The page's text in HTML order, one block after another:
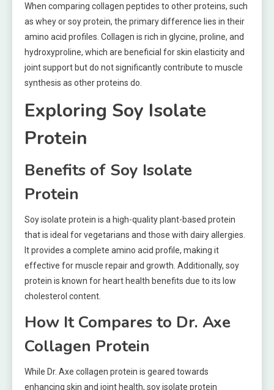
When comparing collagen peptides to other proteins, such
as whey or soy protein, the primary difference lies in their
amino acid profiles. Collagen is rich in glycine, proline, and
hydroxyproline, which are beneficial for skin elasticity and
joint support but do not significantly contribute to muscle
synthesis as other proteins do.
Exploring Soy Isolate
Protein
Benefits of Soy Isolate
Protein
Soy isolate protein is a high-quality plant-based protein
that is ideal for vegetarians and those with dairy allergies.
It provides a complete amino acid profile, making it
effective for muscle repair and growth. Additionally, soy
protein is known for heart health benefits due to its low
cholesterol content.
How It Compares to Dr. Axe
Collagen Protein
While Dr. Axe collagen protein is geared towards
enhancing skin and joint health, soy isolate protein